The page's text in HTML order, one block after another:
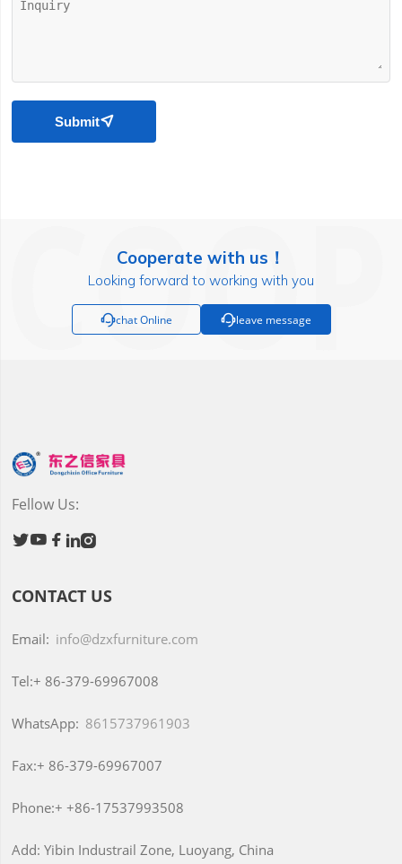
Submit
Cooperate with us！
Looking forward to working with you
chat Online leave message
Fellow Us:
  
CONTACT US
Email: info@dzxfurniture.com
Tel:+ 86-379-69967008
WhatsApp: 8615737961903
Fax:+ 86-379-69967007
Phone:+ +86-17537993508
Add: Yibin Industrail Zone, Luoyang, China